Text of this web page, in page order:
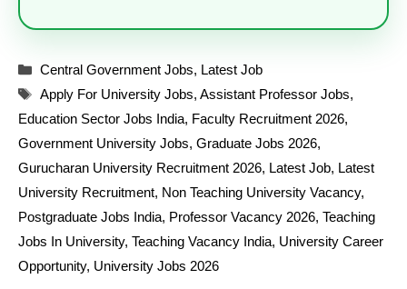
Categories
Central Government Jobs, Latest Job
Tags
Apply For University Jobs, Assistant Professor Jobs,
Education Sector Jobs India, Faculty Recruitment 2026,
Government University Jobs, Graduate Jobs 2026,
Gurucharan University Recruitment 2026, Latest Job, Latest
University Recruitment, Non Teaching University Vacancy,
Postgraduate Jobs India, Professor Vacancy 2026, Teaching
Jobs In University, Teaching Vacancy India, University Career
Opportunity, University Jobs 2026